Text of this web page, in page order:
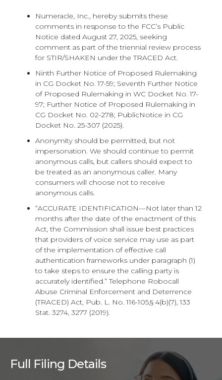
Numeracle, Inc., hereby submits these
comments in response to the FCC’s Public
Notice dated August 27, 2025, seeking
comment as part of the triennial review process
for STIR/SHAKEN under the TRACED Act.
Ninth Further Notice of Proposed Rulemaking
in CG Docket No. 17-59; Seventh Further Notice
of Proposed Rulemaking in WC Docket No. 17-
97; Further Notice of Proposed Rulemaking in
CG Docket No. 02-278; PublicNotice in CG
Docket No. 25-307 (2025).
Anonymity should be permitted, but not
impersonation. We should continue to permit
anonymous calls, but callers should expect to
be treated as an anonymous caller. Many
consumers will choose not to receive
anonymous calls.
“ACCURATE IDENTIFICATION—Not later than 12
months after the date of the enactment of this
Act, the Commission shall issue best practices
that providers of voice service may use as part
of the implementation of effective call
authentication frameworks under paragraph (1)
to take steps to ensure the calling party is
accurately identified.” Telephone Robocall
Abuse Criminal Enforcement and Deterrence
(TRACED) Act, Pub. L. No. 116-105,§ 4(b)(7), 133
Stat. 3274, 3277 (2019).
Full Filing Details